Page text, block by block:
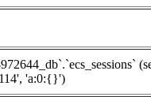
'a:0:{}')